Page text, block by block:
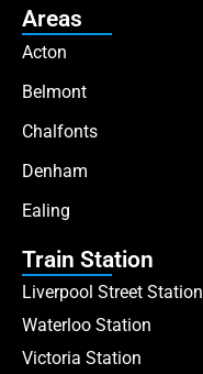
Areas
Acton
Belmont
Chalfonts
Denham
Ealing
Train Station
Liverpool Street Station
Waterloo Station
Victoria Station